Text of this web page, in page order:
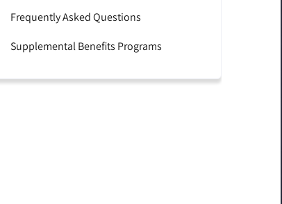
Frequently Asked Questions
Supplemental Benefits Programs